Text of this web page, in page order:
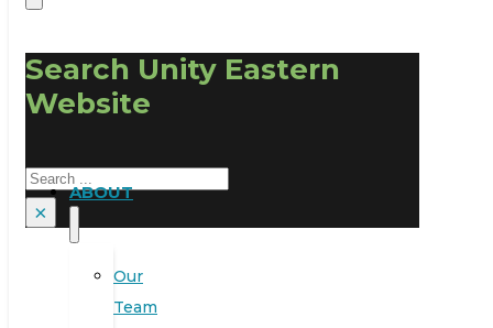
Search Unity Eastern
Website
Search
×
ABOUT
Our
Team